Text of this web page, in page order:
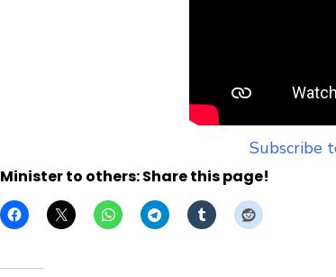
Subscribe
Minister to others: Share this page!